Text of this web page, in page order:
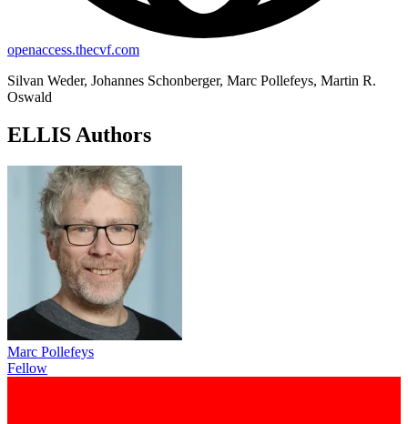
openaccess.thecvf.com
Silvan Weder, Johannes Schonberger, Marc Pollefeys, Martin R.
Oswald
ELLIS Authors
Marc Pollefeys
Fellow